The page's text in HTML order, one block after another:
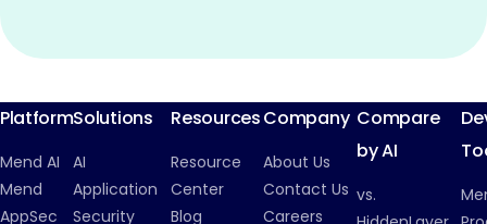
Platform
Mend AI
Mend
AppSec
Solutions
AI
Application
Security
Resources
Resource
Center
Blog
Company
About Us
Contact Us
Careers
Compare
by AI
vs.